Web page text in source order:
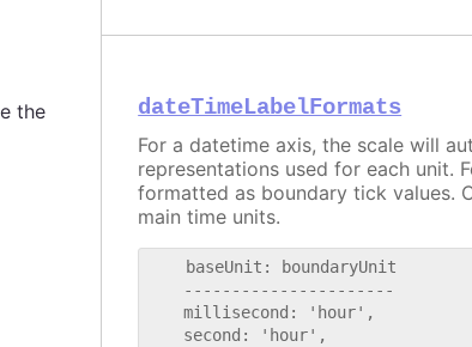
the
dateTimeLabelFormats
For a datetime axis, the scale will
representations used for each unit.
formatted as boundary tick values.
main time units.
    baseUnit: boundaryUnit
    ----------------------
    millisecond: 'hour',
    second: 'hour',